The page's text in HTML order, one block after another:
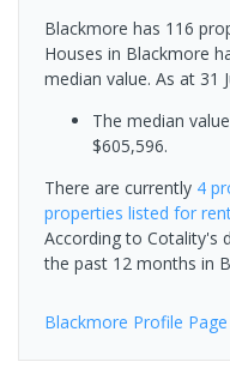
Blackmore has 116
Houses in Blackmore
median value. As at 31
The median
$605,596.
There are currently 4
properties listed for
According to Cotality's
the past 12 months in
Blackmore Profile Page